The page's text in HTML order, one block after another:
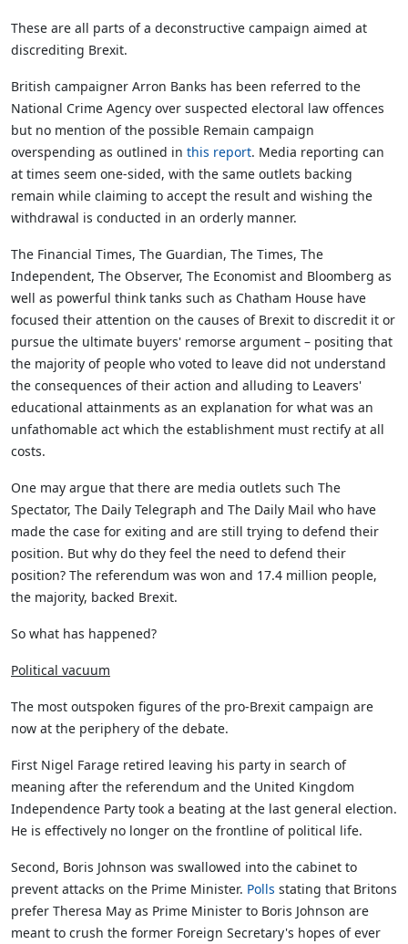
These are all parts of a deconstructive campaign aimed at
discrediting Brexit.
British campaigner Arron Banks has been referred to the
National Crime Agency over suspected electoral law offences
but no mention of the possible Remain campaign
overspending as outlined in this report. Media reporting can
at times seem one-sided, with the same outlets backing
remain while claiming to accept the result and wishing the
withdrawal is conducted in an orderly manner.
The Financial Times, The Guardian, The Times, The
Independent, The Observer, The Economist and Bloomberg as
well as powerful think tanks such as Chatham House have
focused their attention on the causes of Brexit to discredit it or
pursue the ultimate buyers' remorse argument – positing that
the majority of people who voted to leave did not understand
the consequences of their action and alluding to Leavers'
educational attainments as an explanation for what was an
unfathomable act which the establishment must rectify at all
costs.
One may argue that there are media outlets such The
Spectator, The Daily Telegraph and The Daily Mail who have
made the case for exiting and are still trying to defend their
position. But why do they feel the need to defend their
position? The referendum was won and 17.4 million people,
the majority, backed Brexit.
So what has happened?
Political vacuum
The most outspoken figures of the pro-Brexit campaign are
now at the periphery of the debate.
First Nigel Farage retired leaving his party in search of
meaning after the referendum and the United Kingdom
Independence Party took a beating at the last general election.
He is effectively no longer on the frontline of political life.
Second, Boris Johnson was swallowed into the cabinet to
prevent attacks on the Prime Minister. Polls stating that Britons
prefer Theresa May as Prime Minister to Boris Johnson are
meant to crush the former Foreign Secretary's hopes of ever